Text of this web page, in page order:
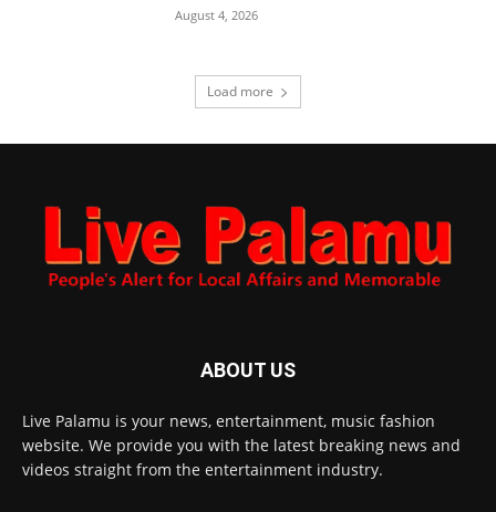
August 4, 2026
Load more
ABOUT US
Live Palamu is your news, entertainment, music fashion
website. We provide you with the latest breaking news and
videos straight from the entertainment industry.